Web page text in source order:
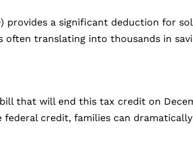
provides a significant deduction for
translating into thousands in
that will end this tax credit on
credit, families can